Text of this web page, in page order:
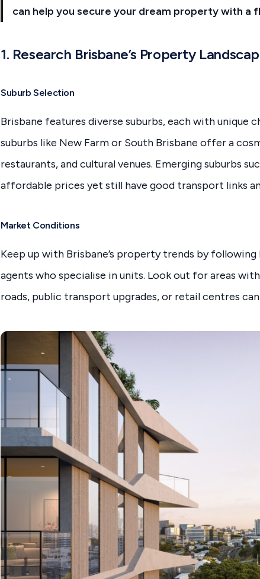
can help you secure your dream property with a
1. Research Brisbane’s Property
Suburb Selection
Brisbane features diverse suburbs, each with unique
suburbs like New Farm or South Brisbane offer a
restaurants, and cultural venues. Emerging suburbs
affordable prices yet still have good transport links
Market Conditions
Keep up with Brisbane’s property trends by
agents who specialise in units. Look out for areas
roads, public transport upgrades, or retail centres